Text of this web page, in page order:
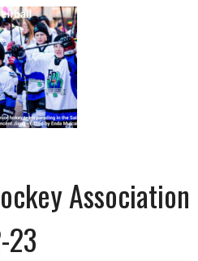
Association
23